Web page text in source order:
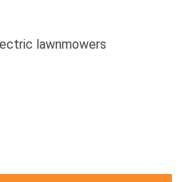
lawnmowers